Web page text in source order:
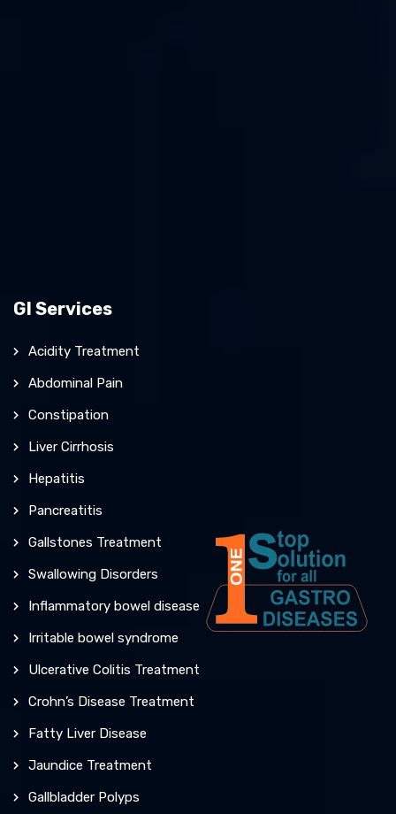
GI Services
Acidity Treatment
Abdominal Pain
Constipation
Liver Cirrhosis
Hepatitis
Pancreatitis
Gallstones Treatment
Swallowing Disorders
Inflammatory bowel disease
Irritable bowel syndrome
Ulcerative Colitis Treatment
Crohn’s Disease Treatment
Fatty Liver Disease
Jaundice Treatment
Gallbladder Polyps